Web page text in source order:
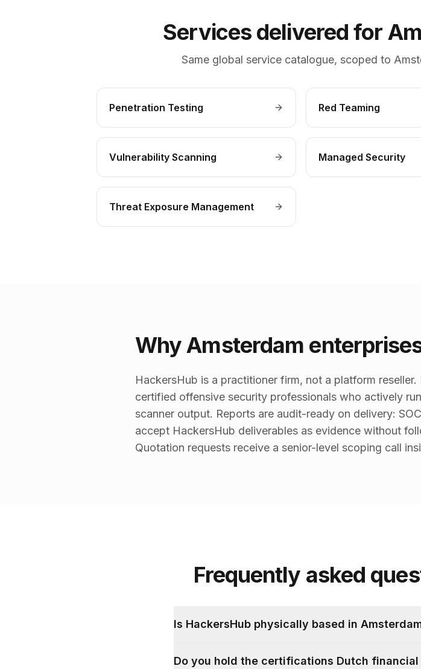
Services delivered for
Same global service catalogue, scoped to
Penetration Testing Red Teaming
Vulnerability Scanning Managed Security
Threat Exposure Management
Why Amsterdam
HackersHub is a practitioner firm, not a platform
certified offensive security professionals who actively
scanner output. Reports are audit-ready on delivery:
accept HackersHub deliverables as evidence without
Quotation requests receive a senior-level scoping call
Frequently asked
Is HackersHub physically based in
Do you hold the certifications Dutch